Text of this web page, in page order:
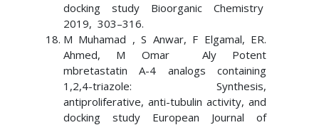
docking study Bioorganic Chemistry
2019, 303–316.
M Muhamad , S Anwar, F Elgamal, ER.
Ahmed, M Omar Aly Potent
mbretastatin A-4 analogs containing
1,2,4-triazole: Synthesis,
antiproliferative, anti-tubulin activity, and
docking study European Journal of